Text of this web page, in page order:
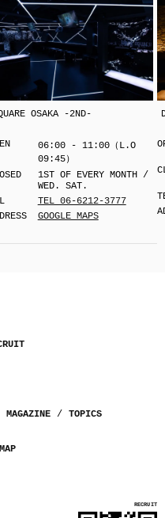
OSAKA -2ND-
06:00 - 11:00（L.O
09:45）
1ST OF EVERY MONTH /
WED. SAT.
TEL 06-6212-3777
GOOGLE MAPS
MAGAZINE TOPICS